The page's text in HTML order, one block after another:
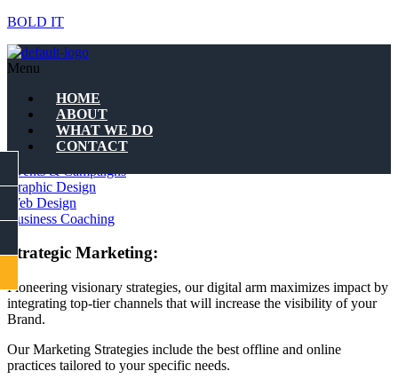
INSTAGRAM
BOLD IT
Menu
HOME
ABOUT
WHAT WE DO
CONTACT
WHAT WE DO
Marketing Strategies
Quality Branding
Marketing Strategies
Events & Campaigns
Graphic Design
Web Design
Business Coaching
Strategic Marketing:
Pioneering visionary strategies, our digital arm maximizes impact by
integrating top-tier channels that will increase the visibility of your
Brand.
Our Marketing Strategies include the best offline and online
practices tailored to your specific needs.